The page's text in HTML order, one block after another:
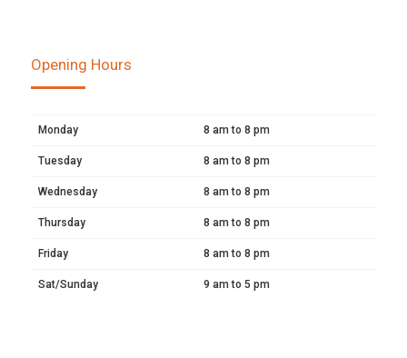
Opening Hours
Monday 8 am to 8 pm
Tuesday 8 am to 8 pm
Wednesday 8 am to 8 pm
Thursday 8 am to 8 pm
Friday 8 am to 8 pm
Sat/Sunday 9 am to 5 pm